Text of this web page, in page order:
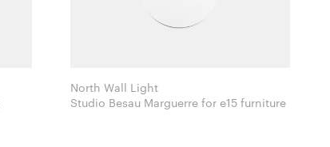
North Wall Light
Studio Besau Marguerre for e15 furniture